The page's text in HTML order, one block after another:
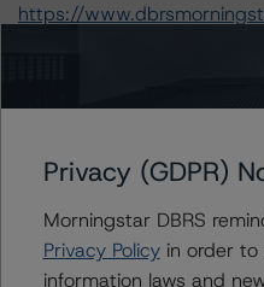
https://
All figures are in U.S.
The principal methodology
Large Corporate Credit
be found on
& Criteria.
Privacy (GDPR)
Morningstar DBRS
Privacy Policyin order to
information laws and